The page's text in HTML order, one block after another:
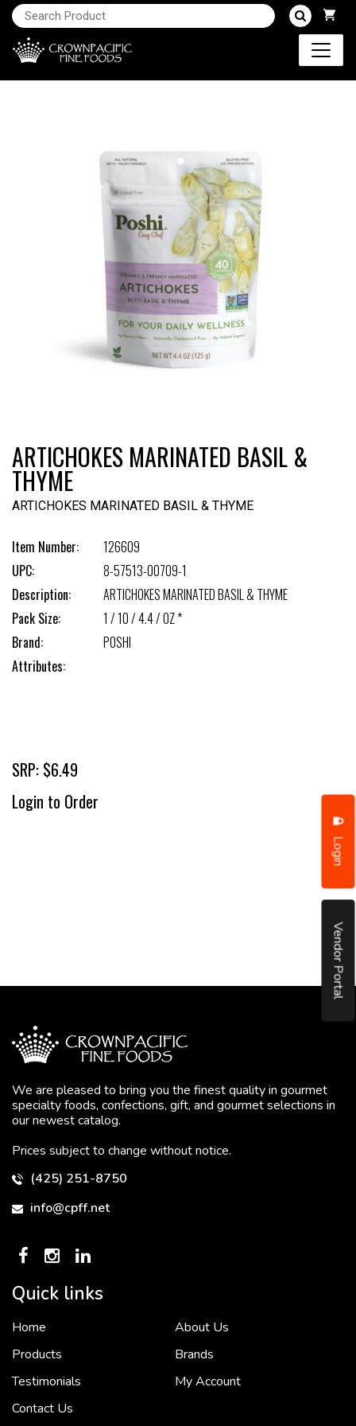
Login
Vendor Portal
ARTICHOKES MARINATED BASIL &
THYME
ARTICHOKES MARINATED BASIL & THYME
Item Number:
126609
UPC:
8-57513-00709-1
Description:
ARTICHOKES MARINATED BASIL & THYME
Pack Size:
1 / 10 / 4.4 / OZ *
Brand:
POSHI
Attributes:
SRP: $6.49
Login to Order
We are pleased to bring you the finest quality in gourmet
specialty foods, confections, gift, and gourmet selections in
our newest catalog.
Prices subject to change without notice.
(425) 251-8750
info@cpff.net
Quick links
Home
About Us
Products
Brands
Testimonials
My Account
Contact Us
To put it simply, we would not be in business...